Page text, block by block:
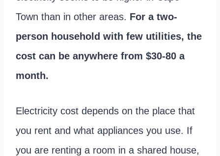
Town than in other areas. For a two-
person household with few utilities, the
cost can be anywhere from $30-80 a
month.
Electricity cost depends on the place that
you rent and what appliances you use. If
you are renting a room in a shared house,